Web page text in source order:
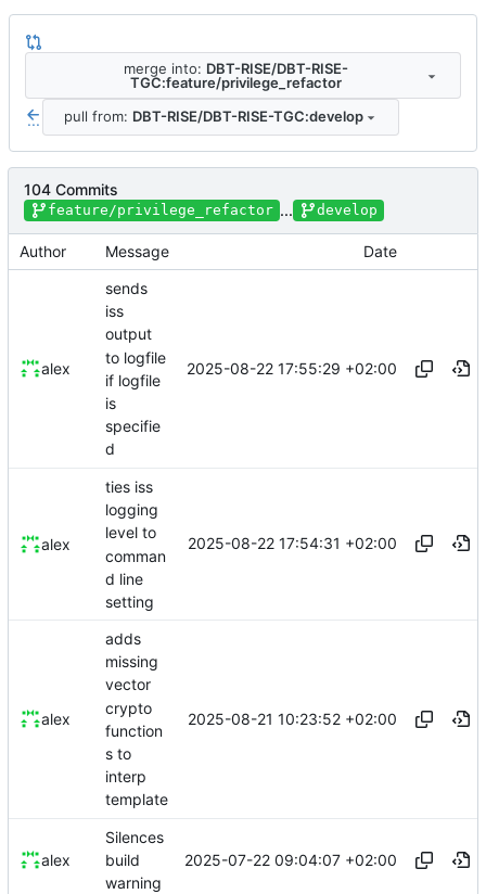
merge into: DBT-RISE/DBT-RISE-
TGC:feature/privilege_refactor
... pull from: DBT-RISE/DBT-RISE-TGC:develop
104 Commits
feature/privilege_refactor ... develop
Author Message Date
alex
sends
iss
output
to logfile
if logfile
is
specifie
d
2025-08-22 17:55:29 +02:00
alex
ties iss
logging
level to
comman
d line
setting
2025-08-22 17:54:31 +02:00
alex
adds
missing
vector
crypto
function
s to
interp
template
2025-08-21 10:23:52 +02:00
alex
Silences
build
warning
2025-07-22 09:04:07 +02:00